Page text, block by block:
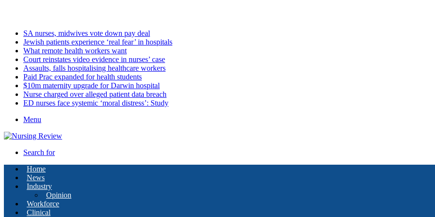
SA nurses, midwives vote down pay deal
Jewish patients experience ‘real fear’ in hospitals
What remote health workers want
Court reinstates video evidence in nurses’ case
Assaults, falls hospitalising healthcare workers
Paid Prac expanded for health students
$10m maternity upgrade for Darwin hospital
Nurse charged over alleged patient data breach
ED nurses face systemic ‘moral distress’: Study
Menu
Search for
Home
News
Industry
Opinion
Workforce
Clinical